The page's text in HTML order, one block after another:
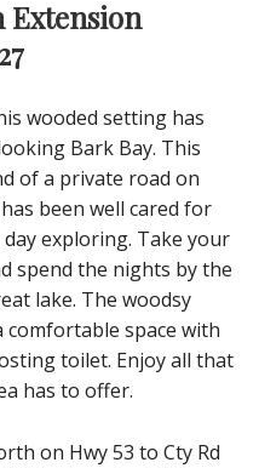
Extension
wooded setting has
Bark Bay. This
of a private road on
been well cared for
exploring. Take your
spend the nights by the
lake. The woodsy
space with
toilet. Enjoy all that
has to offer.
on Hwy 53 to Cty Rd